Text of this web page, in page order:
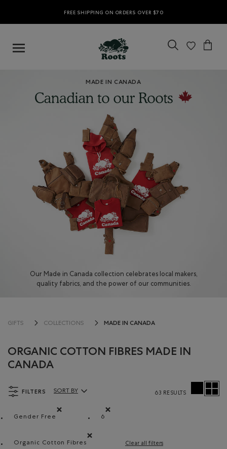
FREE SHIPPING ON ORDERS OVER $70
MADE IN CANADA
Our Made in Canada collection celebrates local makers,
quality fabrics, and the power of our communities.
GIFTS COLLECTIONS MADE IN CANADA
ORGANIC COTTON FIBRES MADE IN
CANADA
FILTERS
Gender Free
6
Organic Cotton Fibres
Clear all filters
Sort By Products:
SORT BY 63 RESULTS